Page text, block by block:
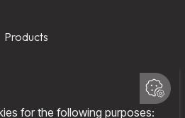
Products
Company